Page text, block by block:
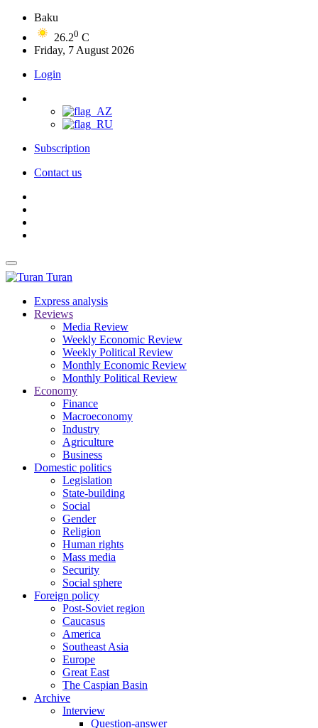
Baku
26.20 C
Friday, 7 August 2026
Login
Subscription
Contact us
Turan
Express analysis
Reviews
Media Review
Weekly Economic Review
Weekly Political Review
Monthly Economic Review
Monthly Political Review
Economy
Finance
Macroeconomy
Industry
Agriculture
Business
Domestic politics
Legislation
State-building
Social
Gender
Religion
Human rights
Mass media
Security
Social sphere
Foreign policy
Post-Soviet region
Caucasus
America
Southeast Asia
Europe
Great East
The Caspian Basin
Archive
Interview
Question-answer